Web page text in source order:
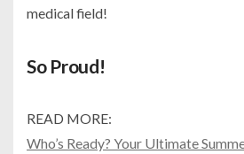
medical field!
So Proud!
READ MORE:
Who’s Ready? Your Ultimate